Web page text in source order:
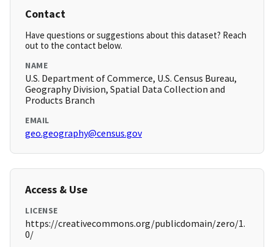
Contact
Have questions or suggestions about this dataset? Reach
out to the contact below.
NAME
U.S. Department of Commerce, U.S. Census Bureau,
Geography Division, Spatial Data Collection and
Products Branch
EMAIL
geo.geography@census.gov
Access & Use
LICENSE
https://creativecommons.org/publicdomain/zero/1.
0/